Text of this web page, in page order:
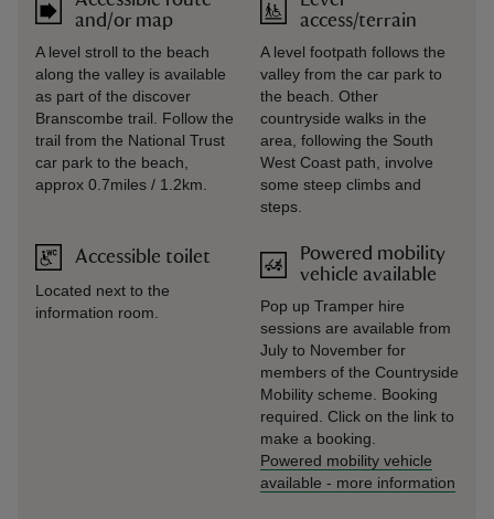
and/or map
A level stroll to the beach
along the valley is available
as part of the discover
Branscombe trail. Follow the
trail from the National Trust
car park to the beach,
approx 0.7miles / 1.2km.
Accessible toilet
Located next to the
information room.
access/terrain
A level footpath follows the
valley from the car park to
the beach. Other
countryside walks in the
area, following the South
West Coast path, involve
some steep climbs and
steps.
Powered mobility
vehicle available
Pop up Tramper hire
sessions are available from
July to November for
members of the Countryside
Mobility scheme. Booking
required. Click on the link to
make a booking.
Powered mobility vehicle
available - more information